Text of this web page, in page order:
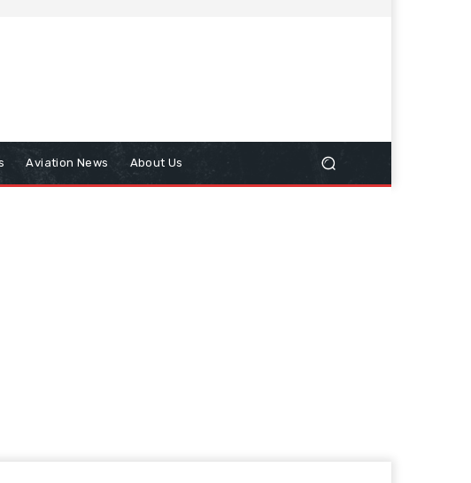
Aviation News About Us